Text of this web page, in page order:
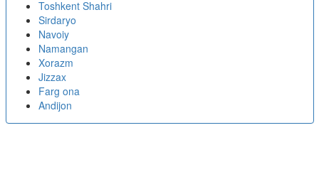
Toshkent Shahri
Sirdaryo
Navoiy
Namangan
Xorazm
Jizzax
Farg ona
Andijon